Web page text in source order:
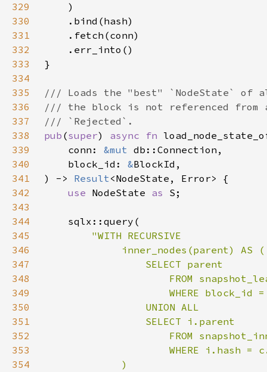
329
330
331
332
333
334
335
336
337
338
pub (super) async fn
339
    conn:
&mut
340
    block_id:
&
341
) -> Result
342
use NodeState as
343
344
345
346
347
348
349
350
351
352
353
354